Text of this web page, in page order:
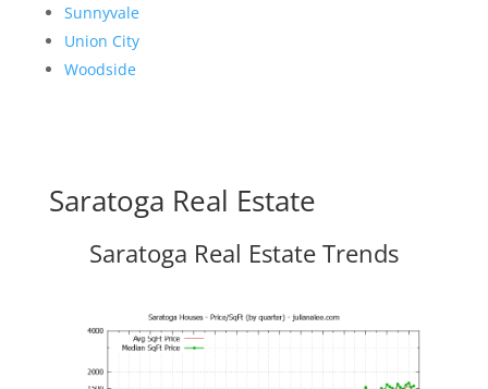
Sunnyvale
Union City
Woodside
Saratoga Real Estate
Saratoga Real Estate Trends